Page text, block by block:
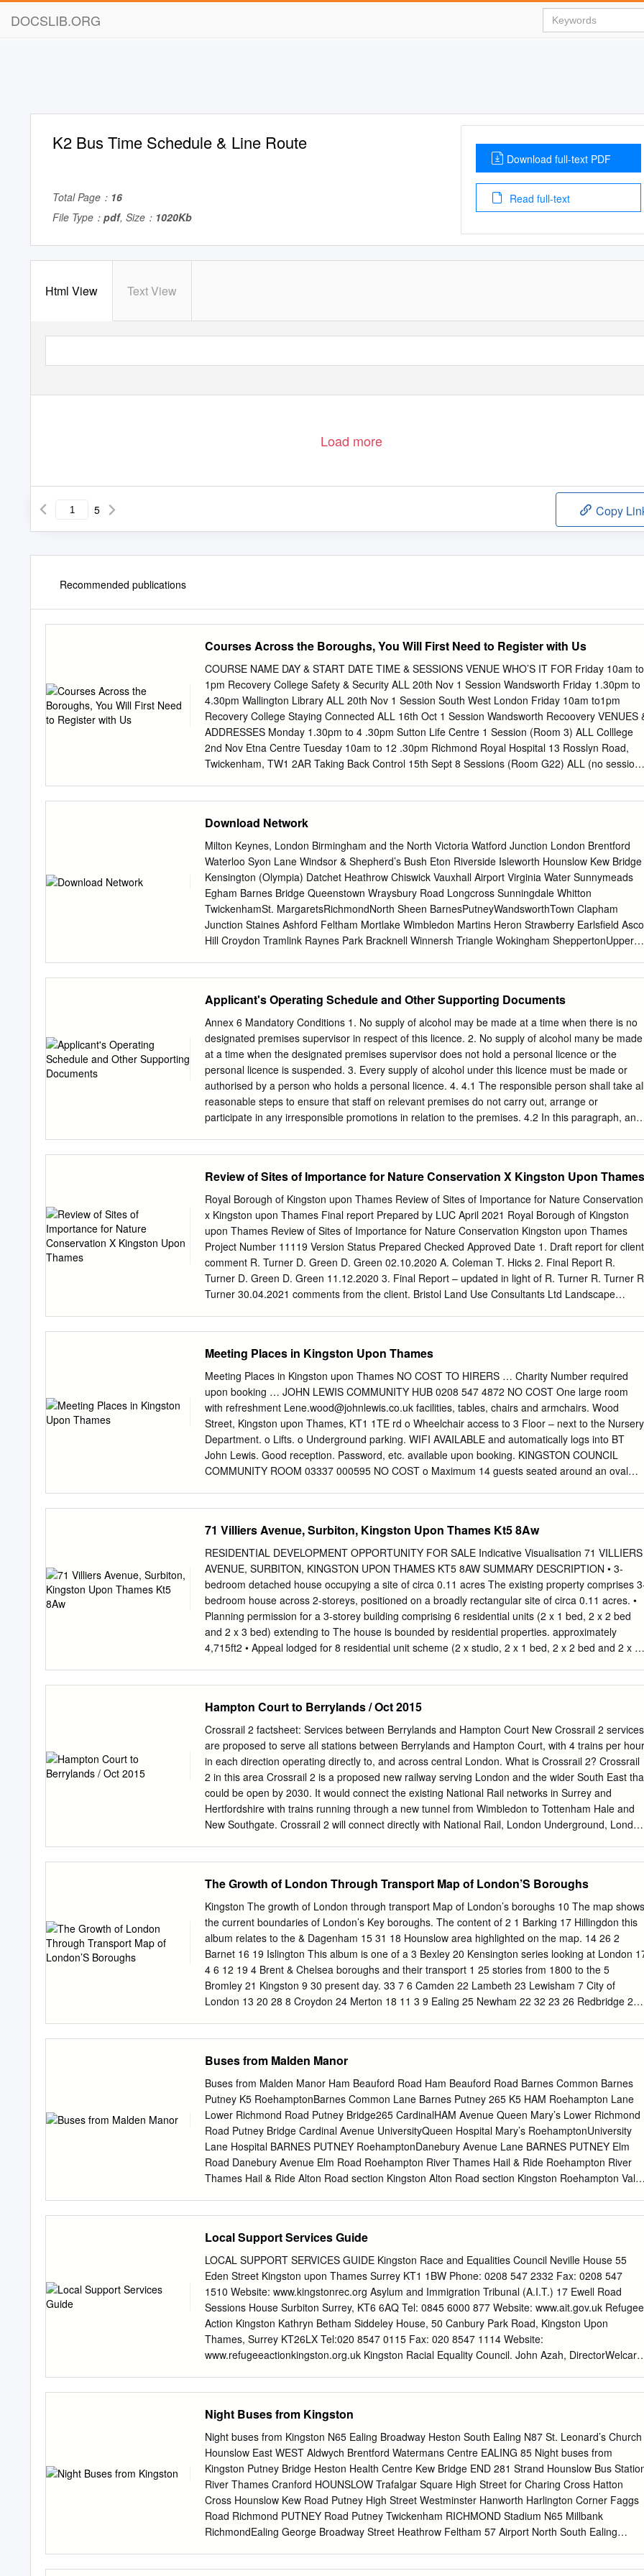
DOCSLIB.ORG
K2 Bus Time Schedule & Line Route
Total Page： 16
File Type： pdf, Size： 1020Kb
Download full-text PDF
Read full-text
Html View Text View
Load more
5 Copy
Recommended publications
Courses Across the Boroughs, You Will First Need to Register with Us
COURSE NAME DAY & START DATE TIME & SESSIONS VENUE WHO’S IT FOR Friday 10am to
1pm Recovery College Safety & Security ALL 20th Nov 1 Session Wandsworth Friday 1.30pm to
4.30pm Wallington Library ALL 20th Nov 1 Session South West London Friday 10am to1pm
Recovery College Staying Connected ALL 16th Oct 1 Session Wandsworth Recoovery VENUES
ADDRESSES Monday 1.30pm to 4 .30pm Sutton Life Centre 1 Session (Room 3) ALL Colllege
2nd Nov Etna Centre Tuesday 10am to 12 .30pm Richmond Royal Hospital 13 Rosslyn Road,
Twickenham, TW1 2AR Taking Back Control 15th Sept 8 Sessions (Room G22) ALL (no session
23rd Sept 8 Sessions Tolworth ALL Building 28, Springfield Hospital, 61 Glenburnie Road, SW17
7DJ (no session 28th Oct) 1.30pm to 4 .30pm Richmond Royal Hospital Thursday Wallington
Library Kew Foot Road, Surrey, TW9 2TE 8 Sessions ALL 8th Oct Sutton Life Centre 24 Alcorn
Close, Sutton, SM3 9PX Tuesday 1.30pm to 4 .30pm Vestry Hall ALL The Maddison Centre 13th
Oct 8 Sessions Mitcham 140 Church Road, Teddington, Middlesex, TW11 8QL Toolkits &
Routines for Friday 10am to 1pm Recovery College Vestry Hall, London Road Recovery 1
Session Wandsworth ALL Mitcham, Surrey, CR4 3UD 2nd Oct Wallington Library Monday
to 4 .30pm Sutton Life Centre Shotfield, Wallington, Surrey, SM6 0HY 1 Session (Room 3) ALL
1pm to 3 .45pm King Charles Centre ALL 24th Sept 1 Session Tolworth BOOKING YOUR PLACE
Friday 1.30pm to 4 .30pm Wallington Library ALL To attend any of the courses across the
boroughs, you will first need to register with us.
Download Network
Milton Keynes, London Birmingham and the North Victoria Watford Junction London Brentford
Waterloo Syon Lane Windsor & Shepherd’s Bush Eton Riverside Isleworth Hounslow Kew Bridge
Kensington (Olympia) Datchet Heathrow Chiswick Vauxhall Airport Virginia Water Sunnymeads
Egham Barnes Bridge Queenstown Wraysbury Road Longcross Sunningdale Whitton
TwickenhamSt. MargaretsRichmondNorth Sheen BarnesPutneyWandsworthTown Clapham
Junction Staines Ashford Feltham Mortlake Wimbledon Martins Heron Strawberry Earlsﬁeld
Hill Croydon Tramlink Raynes Park Bracknell Winnersh Triangle Wokingham SheppertonUpper
Bagshot Esher TolworthManor Park Hersham Crowthorne Addlestone Walton-on- Bath, Bristol,
South Wales Reading Thames North and the West Country Camberley Hinchley Worcester
Beckenham Oldﬁeld Park Wood Park Junction South Wales, Keynsham Trowbridge Byﬂeet &
Bradford- Westbury Brookwood Birmingham Bath Spaon-Avon Newbury Sandhurst New Haw
Weybridge Stoneleigh and the North Reading West Frimley Elmers End Claygate Farnborough
Chessington Ewell West Byﬂeet South New Bristol Mortimer Blackwater West Woking West East
Addington Temple Meads Bramley (Main) Oxshott Croydon Croydon Frome Epsom Taunton,
Farnborough North Exeter and the Warminster Worplesdon West Country Bristol Airport Bruton
Applicant's Operating Schedule and Other Supporting Documents
Annex 6 Mandatory Conditions 1. No supply of alcohol may be made at a time when there is no
designated premises supervisor in respect of this licence. 2. No supply of alcohol many be made
at a time when the designated premises supervisor does not hold a personal licence or the
personal licence is suspended. 3. Every supply of alcohol under this licence must be made or
authorised by a person who holds a personal licence. 4. 4.1 The responsible person shall take
reasonable steps to ensure that staff on relevant premises do not carry out, arrange or
participate in any irresponsible promotions in relation to the premises. 4.2 In this paragraph, an
and disorder, prejudice to public safety, public nuisance, or harm to children – a) games or other
activities which require or encourage, or are designed to require or encourage, individuals to – I.
drink a quantity of alcohol within a time limit (other than to drink alcohol sold or supplied on the
premises before the cessation of the period in which the responsible person is authorised to sell
or supply alcohol), or II. drink as much alcohol as possible (whether within a time limit or
otherwise). b) provision of unlimited or unspecified quantities of alcohol free or for a fixed or
discounted fee to
Review of Sites of Importance for Nature Conservation X Kingston Upon Thames
Royal Borough of Kingston upon Thames Review of Sites of Importance for Nature Conservation
x Kingston upon Thames Final report Prepared by LUC April 2021 Royal Borough of Kingston
upon Thames Review of Sites of Importance for Nature Conservation Kingston upon Thames
Project Number 11119 Version Status Prepared Checked Approved Date 1. Draft report for client
comment R. Turner D. Green D. Green 02.10.2020 A. Coleman T. Hicks 2. Final Report R.
Turner D. Green D. Green 11.12.2020 3. Final Report – updated in light of R. Turner R. Turner
Turner 30.04.2021 comments from the client. Bristol Land Use Consultants Ltd Landscape
8RD Landscape Planning & Assessment landuse.co.uk Landscape Management 100% recycled
paper Ecology Historic Environment GIS & Visualisation Contents Review of Sites of Importance
for Nature Conservation December 2020 Contents Chapter 1 Introduction 1 Background 1
Planning Policy Context 1 Chapter 2 Method 4 Site Selection 4 Desk Review 4 Site Survey 4 Site
Evaluation 5 Phase 1 Habitat Survey 6 Limitations and Constraints 7 Chapter 3 Summary of the
SINC Assessment 8 Summary 8 Recommendations 8 Summary of SINC Review 10 Appendix A
Figure 1.1-1.3: Biodiversity Assets in the Borough A-1 Appendix B Figure 3: Summary of SINC
Review Recommendations B-1 Appendix C Summary of SINC Review C-1 Appendix D Proformas
Nature Conservation (SINC) within the borough.
Meeting Places in Kingston Upon Thames
Meeting Places in Kingston upon Thames NO COST TO HIRERS … Charity Number required
upon booking … JOHN LEWIS COMMUNITY HUB 0208 547 4872 NO COST One large room
with refreshment Lene.wood@johnlewis.co.uk facilities, tables, chairs and armchairs. Wood
Street, Kingston upon Thames, KT1 1TE rd o Wheelchair access to 3 Floor – next to the Nursery
Department. o Lifts. o Underground parking. WIFI AVAILABLE and automatically logs into BT
John Lewis. Good reception. Password, etc. available upon booking. KINGSTON COUNCIL
COMMUNITY ROOM 03337 000595 NO COST o Maximum 14 guests seated around an oval
provided at a cost – contact:tfpmhelpdesk@engie.com . o Costs for equipment and catering. WiFi
AVAILABLE (passwords, etc. available on the day). Power sockets - Head table with seating for
speaker OFFERED TO REGISTERED CHARITIES ONLY AND SCREENED FOR SUITABILITY
HIRING COSTS … It is recommended to make contact with the organisation to confirm current
fees ACHIEVING FOR CHILDREN 0208 547 6982 £40.00 for o 4 rooms to hire, 3 of which are
1st 4 hours classroom size (see below) King Charles Centre, Surbiton, KT5 9AL
Caroline.downie@achievingforchildren.org.ukand £20.00 Events & Training Facilities Assistant
thereafter. o 3 x classroom sized rooms with seating capacity from 24 – 42 – classroom seating
71 Villiers Avenue, Surbiton, Kingston Upon Thames Kt5 8Aw
RESIDENTIAL DEVELOPMENT OPPORTUNITY FOR SALE Indicative Visualisation 71 VILLIERS
AVENUE, SURBITON, KINGSTON UPON THAMES KT5 8AW SUMMARY DESCRIPTION • 3-
bedroom detached house occupying a site of circa 0.11 acres The existing property comprises
bedroom house across 2-storeys, positioned on a broadly rectangular site of circa 0.11 acres. •
Planning permission for a 3-storey building comprising 6 residential units (2 x 1 bed, 2 x 2 bed
and 2 x 3 bed) extending to The house is bounded by residential properties. approximately
4,715ft2 • Appeal lodged for 8 residential unit scheme (2 x studio, 2 x 1 bed, 2 x 2 bed and 2 x 3
comprises mainly high-quality residential properties. There are a number of shops and
commercial amenities located on nearby Victoria Road in Surbiton. The nearest station is
Surbiton which is circa 0.5 miles from the property providing National Rail services into London
Waterloo in 30 minutes. www.kingsbury-consultants.co.uk Ordnance Survey © Crown Copyright
2019. All Rights Reserved. Licence number 100022432 Plotted Scale - 1:1250. Paper Size - A4
RESIDENTIAL DEVELOPMENT OPPORTUNITY FOR SALE DEVELOPMENT POTENTIAL
TENURE Planning permission has been approved at appeal (ref: 18/16587/ The property will be
sold Freehold with vacant possession on FUL) for the demolition of the existing building and
Hampton Court to Berrylands / Oct 2015
Crossrail 2 factsheet: Services between Berrylands and Hampton Court New Crossrail 2 services
are proposed to serve all stations between Berrylands and Hampton Court, with 4 trains per hour
in each direction operating directly to, and across central London. What is Crossrail 2? Crossrail
2 in this area Crossrail 2 is a proposed new railway serving London and the wider South East
could be open by 2030. It would connect the existing National Rail networks in Surrey and
Hertfordshire with trains running through a new tunnel from Wimbledon to Tottenham Hale and
New Southgate. Crossrail 2 will connect directly with National Rail, London Underground, London
the country. It already faces capacity constraints and demand for National Rail services into
Waterloo is forecast to increase by at least 40% by 2043. This means the severe crowding on the
network will nearly double, and would likely lead to passengers being unable to board trains at
some stations. Crossrail 2 provides a solution. It would free up space on the railway helping to
reduce congestion, and would enable us to run more local services to central London that
the most congested stations. Transport improvements already underway will help offset the
pressure in the short term. But we need Crossrail 2 to cope with longer term growth.
The Growth of London Through Transport Map of London’S Boroughs
Kingston The growth of London through transport Map of London’s boroughs 10 The map shows
the current boundaries of London’s Key boroughs. The content of 2 1 Barking 17 Hillingdon this
album relates to the & Dagenham 15 31 18 Hounslow area highlighted on the map. 14 26 2
Barnet 16 19 Islington This album is one of a 3 Bexley 20 Kensington series looking at London
4 6 12 19 4 Brent & Chelsea boroughs and their transport 1 25 stories from 1800 to the 5
Bromley 21 Kingston 9 30 present day. 33 7 6 Camden 22 Lambeth 23 Lewisham 7 City of
London 13 20 28 8 Croydon 24 Merton 18 11 3 9 Ealing 25 Newham 22 32 23 26 Redbridge 27
KINGSTON A308 UPON Kingston Hill THAMES * * Kings Road Kingston A238 Turks Pier Norbiton
* * Bentalls A3 * Market Place NEW * Cambridge* A2043 Road MALDEN Estates New Malden
A307 Kingston Bridge Berrylands KINGSTON SURBITON RIVER THAMES UPON KINGSTON BY
PASS THAMES Surbiton A240 A3 Malden Beresford Avenue* Manor Worcester Park A243 A309
A240 A3 Tolworth Haycroft* Estate HOOK A3 0 miles ½ 1 Manseld* Chessington Road North 0
kilometres 1 Chessington South A243 A3 A243 * RBK. marked are at theLocalHistoryRoom page.
Thoseinthecollection atthebottomofeach are fortheimages References the book. can
befoundatthebackof contributing tothisalbum Details ofthepartner theseries.
Buses from Malden Manor
Buses from Malden Manor Ham Beauford Road Ham Beauford Road Barnes Common Barnes
Putney K5 RoehamptonBarnes Common Lane Barnes Putney 265 K5 HAM Roehampton Lane
Lower Richmond Road Putney Bridge265 CardinalHAM Avenue Queen Mary’s Lower Richmond
Road Putney Bridge Cardinal Avenue UniversityQueen Hospital Mary’s RoehamptonUniversity
Lane Hospital BARNES PUTNEY RoehamptonDanebury Avenue Lane BARNES PUTNEY Elm
Road Danebury Avenue Elm Road Roehampton River Thames Hail & Ride Roehampton River
Thames Hail & Ride Alton Road section Kingston Alton Road section Kingston Roehampton Vale
RobinKeswick Hood Avenue Way Kingston Hospital Keswick Avenue EdenKingston Street
Kingston Norbiton Norbiton Hospital Robin Hood Way Eden Street FaireldKingston Bus Station
NorbitonChurch Norbiton CoombeRobin Hood Lane WestWay KINGSTON Faireld Bus Station
Church Kenley Road Clarence Avenue Coombe Girls School Coombe Lane West KINGSTON
KenleyThe Triangle Road ClarenceOak Road Avenue Coombe Girls School New Victoria Hospital
NORBITON The Triangle Oak Road New Victoria Hospital Kingston NORBITON Kingston Road
Langley Grove High Street/GuildhallKingston KingsmeadowKingston Road Langley Grove
Beverley Way Kingsmeadow High Street/Guildhall Coombe Rpad CambridgeBeverley Avenue
Local Support Services Guide
LOCAL SUPPORT SERVICES GUIDE Kingston Race and Equalities Council Neville House 55
Eden Street Kingston upon Thames Surrey KT1 1BW Phone: 0208 547 2332 Fax: 0208 547
1510 Website: www.kingstonrec.org Asylum and Immigration Tribunal (A.I.T.) 17 Ewell Road
Sessions House Surbiton Surrey, KT6 6AQ Tel: 0845 6000 877 Website: www.ait.gov.uk Refugee
Action Kingston Kathryn Betham Siddeley House, 50 Canbury Park Road, Kingston Upon
Thames, Surrey KT26LX Tel:020 8547 0115 Fax: 020 8547 1114 Website:
www.refugeeactionkingston.org.uk Kingston Racial Equality Council. John Azah, DirectorWelcare
Fife Rd, Kingston upon Thames, Surrey KT1 1SU Telephone: 020 8255 7400 Website:
www.kcah.org.uk Gypsy & Traveller Education Service Co-ordinator (Royal Borough of Kingston
Traveller Education Service) Tel: 07826 955 967 Website:
www.kingston.gov.uk/gypsyandtravellersupportservice.htm Domestic Violence - Domestic
Violence Helpline: 0808 2000 247 this is a free 24 hour helpline run by women’s aid and refuge
Website: www.kingston.gov.uk/domestic_violence - Kingston Domestic Violence One Stop Shop is
a service providing information and confidential support to people who have experienced
domestic violence. It is held every Monday 9.30am to 12.30pm In the Baptist Church Union Street
Night Buses from Kingston
Night buses from Kingston N65 Ealing Broadway Heston South Ealing N87 St. Leonard’s Church
Hounslow East WEST Aldwych Brentford Watermans Centre EALING 85 Night buses from
Kingston Putney Bridge Heston Health Centre Kew Bridge END 281 Strand Hounslow Bus
River Thames Cranford HOUNSLOW Trafalgar Square High Street for Charing Cross Hatton
Cross Hounslow Kew Road Putney High Street Westminster Hanworth Harlington Corner Faggs
Road Richmond PUTNEY Road Putney Twickenham RICHMOND Stadium N65 Millbank
RichmondEaling George Broadway Street Heathrow Feltham 57 Airport North South Ealing